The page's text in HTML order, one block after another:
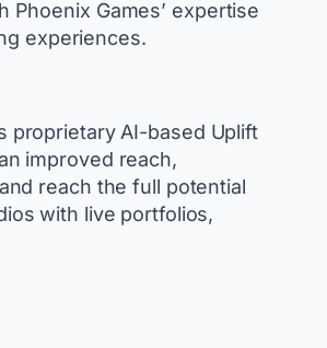
Games’ expertise
experiences.
proprietary AI-based Uplift
improved reach,
reach the full potential
with live portfolios,